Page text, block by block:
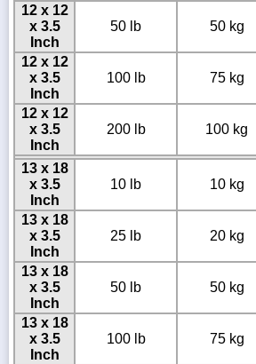
12 x 12
x 3.5
Inch
50 lb 50 kg
12 x 12
x 3.5
Inch
100 lb 75 kg
12 x 12
x 3.5
Inch
200 lb 100 kg
13 x 18
x 3.5
Inch
10 lb 10 kg
13 x 18
x 3.5
Inch
25 lb 20 kg
13 x 18
x 3.5
Inch
50 lb 50 kg
13 x 18
x 3.5
Inch
100 lb 75 kg